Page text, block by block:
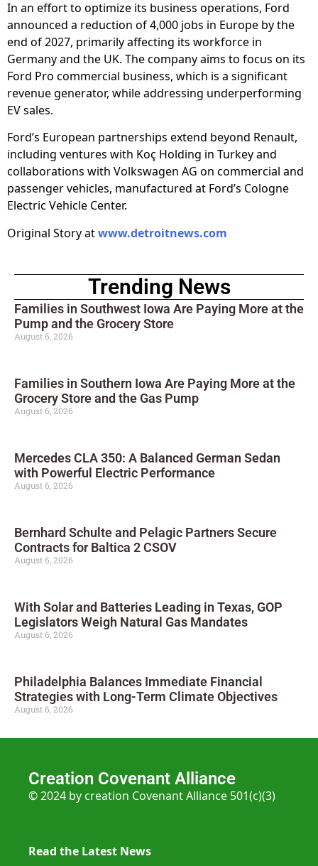
In an effort to optimize its business operations, Ford
announced a reduction of 4,000 jobs in Europe by the
end of 2027, primarily affecting its workforce in
Germany and the UK. The company aims to focus on its
Ford Pro commercial business, which is a significant
revenue generator, while addressing underperforming
EV sales.
Ford’s European partnerships extend beyond Renault,
including ventures with Koç Holding in Turkey and
collaborations with Volkswagen AG on commercial and
passenger vehicles, manufactured at Ford’s Cologne
Electric Vehicle Center.
Original Story atwww.detroitnews.com
Trending News
Families in Southwest Iowa Are Paying More at the
Pump and the Grocery Store
August 6, 2026
Families in Southern Iowa Are Paying More at the
Grocery Store and the Gas Pump
August 6, 2026
Mercedes CLA 350: A Balanced German Sedan
with Powerful Electric Performance
August 6, 2026
Bernhard Schulte and Pelagic Partners Secure
Contracts for Baltica 2 CSOV
August 6, 2026
With Solar and Batteries Leading in Texas, GOP
Legislators Weigh Natural Gas Mandates
August 6, 2026
Philadelphia Balances Immediate Financial
Strategies with Long-Term Climate Objectives
August 6, 2026
Creation Covenant Alliance
© 2024 by creation Covenant Alliance 501(c)(3)
Read the Latest News